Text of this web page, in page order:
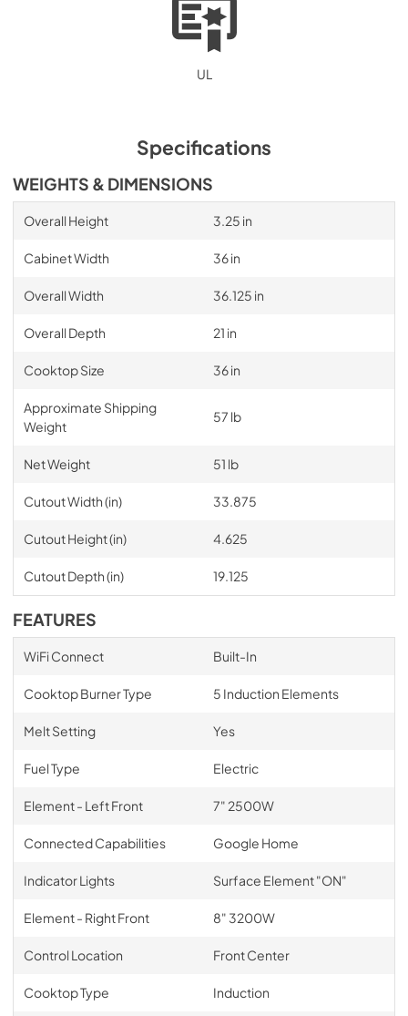
UL
Specifications
WEIGHTS & DIMENSIONS
Overall Height 3.25 in
Cabinet Width 36 in
Overall Width 36.125 in
Overall Depth 21 in
Cooktop Size 36 in
Approximate Shipping
Weight
57 lb
Net Weight 51 lb
Cutout Width (in) 33.875
Cutout Height (in) 4.625
Cutout Depth (in) 19.125
FEATURES
WiFi Connect Built-In
Cooktop Burner Type 5 Induction Elements
Melt Setting Yes
Fuel Type Electric
Element - Left Front 7" 2500W
Connected Capabilities Google Home
Indicator Lights Surface Element "ON"
Element - Right Front 8" 3200W
Control Location Front Center
Cooktop Type Induction